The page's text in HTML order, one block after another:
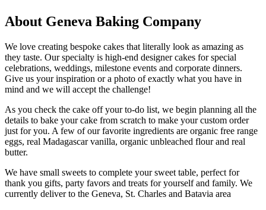
About Geneva Baking Company
We love creating bespoke cakes that literally look as amazing as
they taste. Our specialty is high-end designer cakes for special
celebrations, weddings, milestone events and corporate dinners.
Give us your inspiration or a photo of exactly what you have in
mind and we will accept the challenge!
As you check the cake off your to-do list, we begin planning all the
details to bake your cake from scratch to make your custom order
just for you. A few of our favorite ingredients are organic free range
eggs, real Madagascar vanilla, organic unbleached flour and real
butter.
We have small sweets to complete your sweet table, perfect for
thank you gifts, party favors and treats for yourself and family. We
currently deliver to the Geneva, St. Charles and Batavia area